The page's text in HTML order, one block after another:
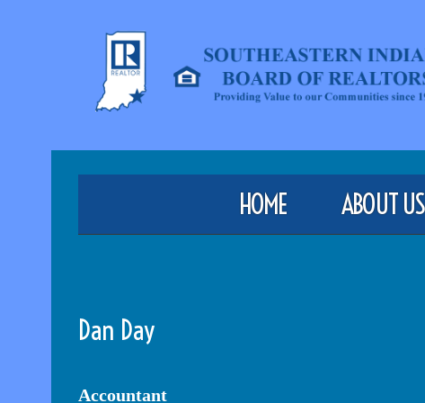
HOME ABOUT US
Dan Day
Accountant